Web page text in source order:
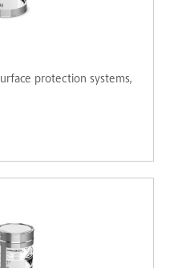
protection systems,